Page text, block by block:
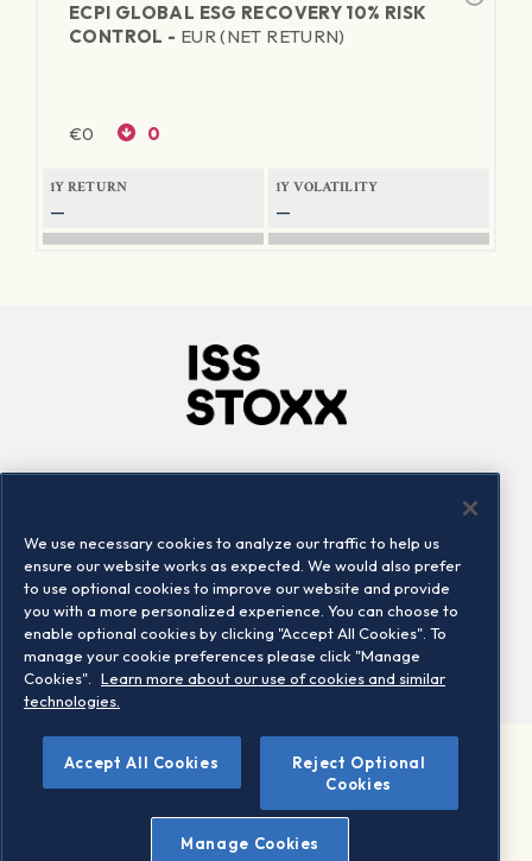
ECPI GLOBAL ESG RECOVERY 10% RISK
CONTROL - EUR (NET RETURN)
€0 0
1Y RETURN
—
1Y VOLATILITY
—
Locations
Contact us
©2026 STOXX Ltd. All rights reserved.
Legal/Privacy Portal
Warning - phishing & scam
Conditions of use
Privacy notice
We use necessary cookies to analyze our traffic to help us
ensure our website works as expected. We would also prefer
to use optional cookies to improve our website and provide
you with a more personalized experience. You can choose to
enable optional cookies by clicking "Accept All Cookies". To
manage your cookie preferences please click "Manage
Cookies".
Learn more about our use of cookies and similar
technologies.
Accept All Cookies
Reject Optional
Cookies
Manage Cookies